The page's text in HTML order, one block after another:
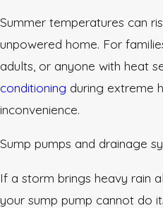
Summer temperatures can
unpowered home. For
adults, or anyone with heat
conditioning during extreme
inconvenience.
Sump pumps and drainage
If a storm brings heavy rain
your sump pump cannot do